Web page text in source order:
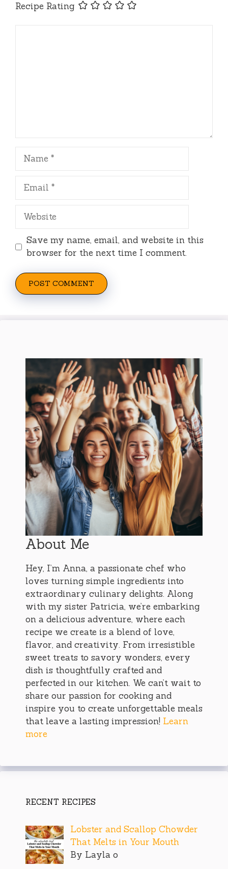
Recipe Rating
Name
Email
Website
Save my name, email, and website in this
browser for the next time I comment.
About Me
Hey, I’m Anna, a passionate chef who
loves turning simple ingredients into
extraordinary culinary delights. Along
with my sister Patricia, we’re embarking
on a delicious adventure, where each
recipe we create is a blend of love,
flavor, and creativity. From irresistible
sweet treats to savory wonders, every
dish is thoughtfully crafted and
perfected in our kitchen. We can’t wait to
share our passion for cooking and
inspire you to create unforgettable meals
that leave a lasting impression! Learn
more
RECENT RECIPES
Lobster and Scallop Chowder
That Melts in Your Mouth
By Layla o